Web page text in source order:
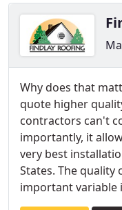
Why does that
quote higher
contractors can't
importantly, it
very best
States. The quality
important variable